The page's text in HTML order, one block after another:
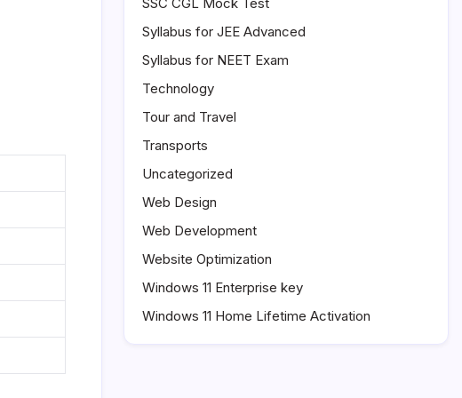
Syllabus for JEE Advanced
Syllabus for NEET Exam
Technology
Tour and Travel
Transports
Uncategorized
Web Design
Web Development
Website Optimization
Windows 11 Enterprise key
Windows 11 Home Lifetime Activation